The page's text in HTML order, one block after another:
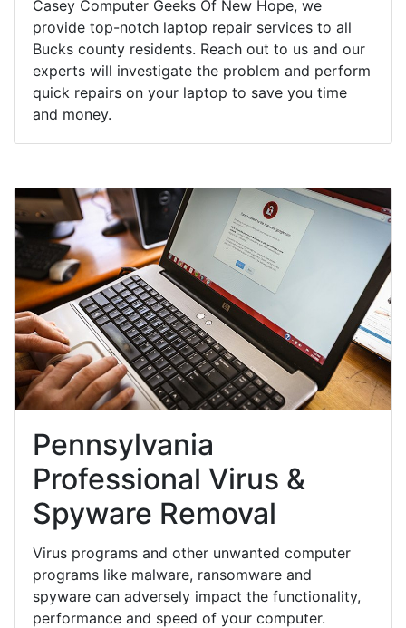
Casey Computer Geeks Of New Hope, we
provide top-notch laptop repair services to all
Bucks county residents. Reach out to us and our
experts will investigate the problem and perform
quick repairs on your laptop to save you time
and money.
Pennsylvania
Professional Virus &
Spyware Removal
Virus programs and other unwanted computer
programs like malware, ransomware and
spyware can adversely impact the functionality,
performance and speed of your computer.